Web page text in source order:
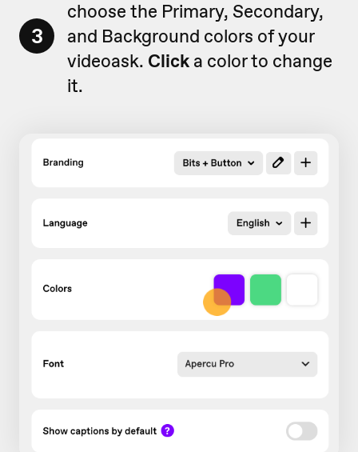
3
choose the Primary, Secondary,
and Background colors of your
videoask. Click a color to change
it.